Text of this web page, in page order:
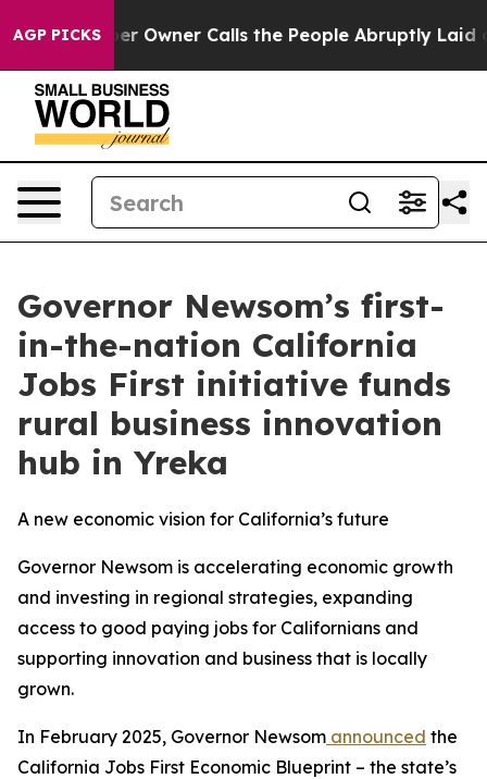
AGP PICKSOwner Calls the People Abruptly Laid off
Governor Newsom’s first-
in-the-nation California
Jobs First initiative funds
rural business innovation
hub in Yreka
A new economic vision for California’s future
Governor Newsom is accelerating economic growth
and investing in regional strategies, expanding
access to good paying jobs for Californians and
supporting innovation and business that is locally
grown.
In February 2025, Governor Newsom announced the
California Jobs First Economic Blueprint – the state’s